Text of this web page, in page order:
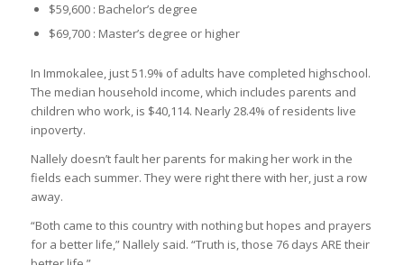
$59,600 : Bachelor’s degree
$69,700 : Master’s degree or higher
In Immokalee, just 51.9% of adults have completed highschool.
The median household income, which includes parents and
children who work, is $40,114. Nearly 28.4% of residents live
inpoverty.
Nallely doesn’t fault her parents for making her work in the
fields each summer. They were right there with her, just a row
away.
“Both came to this country with nothing but hopes and prayers
for a better life,” Nallely said. “Truth is, those 76 days ARE their